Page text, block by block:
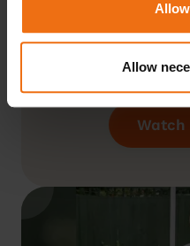
Allow
to 34 mmol/
that’s
Wayne,
Watch